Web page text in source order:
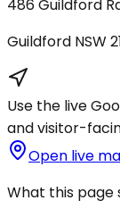
486 Guildford
Guildford NSW
Use the live
and visitor-
Open live
What this page